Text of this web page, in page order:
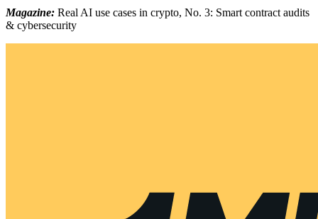
Magazine: Real AI use cases in crypto, No. 3: Smart contract audits
& cybersecurity